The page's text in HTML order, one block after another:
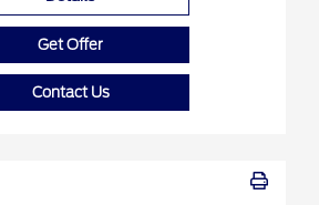
Get Offer
Contact Us